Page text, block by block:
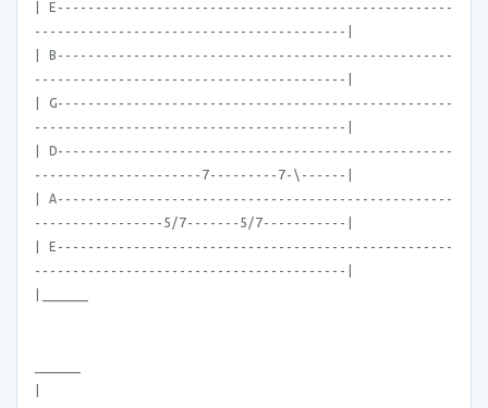
| E----------------------------------------------------
-----------------------------------------|
| B----------------------------------------------------
-----------------------------------------|
| G----------------------------------------------------
-----------------------------------------|
| D----------------------------------------------------
----------------------7---------7-\------|
| A----------------------------------------------------
-----------------5/7-------5/7-----------|
| E----------------------------------------------------
-----------------------------------------|